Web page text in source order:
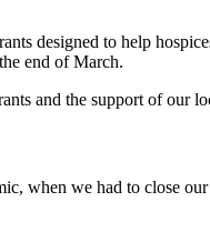
designed to help
end of March.
and the support of our
when we had to close